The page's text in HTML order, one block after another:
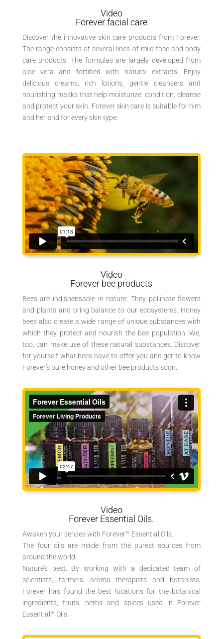
Video
Forever facial care
Discover the innovative skin care products from Forever.
The range consists of several lines of mild face and body
care products. The formulas are largely developed from
aloe vera and fortified with natural extracts. Enjoy
delicious creams, rich lotions, gentle cleansers and
nourishing masks that help moisturize, condition, cleanse
and protect your skin. Forever skin care is suitable for him
and her and for every skin type.
Video
Forever bee products
Bees are indispensable in nature. They pollinate flowers
and plants and bring balance to our ecosystems. Honey
bees also create a wide range of unique substances with
which they protect and nourish the bee population. We,
too, can make use of these natural substances. Discover
for yourself what bees have to offer you and get to know
Forever's pure honey and other bee products soon.
Video
Forever Essential Oils.
Awaken your senses with Forever™ Essential Oils.
The four oils are made from the purest sources from
around the world.
Nature's best. By working with a dedicated team of
scientists, farmers, aroma therapists and botanists,
Forever has found the best locations for the botanical
ingredients, fruits, herbs and spices used in Forever
Essential™ Oils.